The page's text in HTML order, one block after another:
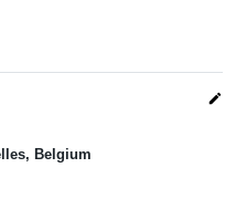
edit
Belgium